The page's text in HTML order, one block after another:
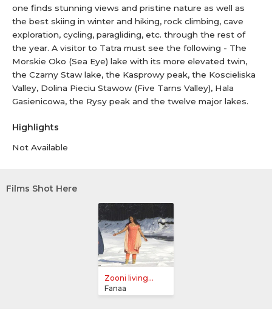
one finds stunning views and pristine nature as well as
the best skiing in winter and hiking, rock climbing, cave
exploration, cycling, paragliding, etc. through the rest of
the year. A visitor to Tatra must see the following - The
Morskie Oko (Sea Eye) lake with its more elevated twin,
the Czarny Staw lake, the Kasprowy peak, the Koscieliska
Valley, Dolina Pieciu Stawow (Five Tarns Valley), Hala
Gasienicowa, the Rysy peak and the twelve major lakes.
Highlights
Not Available
Films Shot Here
Zooni living...
Fanaa